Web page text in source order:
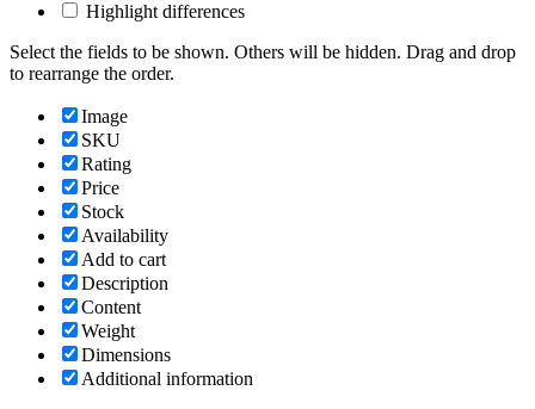
Highlight differences
Select the fields to be shown. Others will be hidden. Drag and drop
to rearrange the order.
Image
SKU
Rating
Price
Stock
Availability
Add to cart
Description
Content
Weight
Dimensions
Additional information